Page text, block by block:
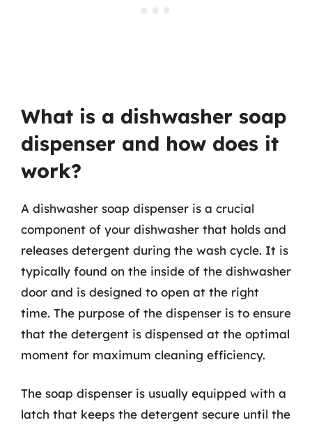
What is a dishwasher soap
dispenser and how does it
work?
A dishwasher soap dispenser is a crucial
component of your dishwasher that holds and
releases detergent during the wash cycle. It is
typically found on the inside of the dishwasher
door and is designed to open at the right
time. The purpose of the dispenser is to ensure
that the detergent is dispensed at the optimal
moment for maximum cleaning efficiency.
The soap dispenser is usually equipped with a
latch that keeps the detergent secure until the